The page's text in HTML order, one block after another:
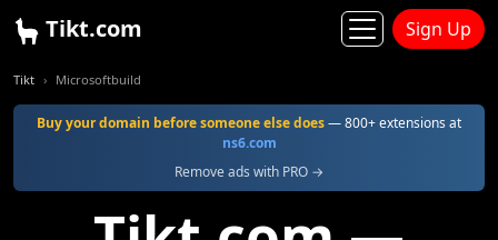
Tikt.com Sign Up
Tikt Microsoftbuild
Buy your domain before someone else does— 800+ extensions at
ns6.com
Remove ads with PRO →